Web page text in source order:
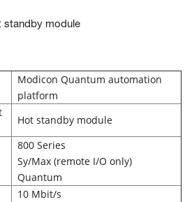
standby module
Modicon Quantum automation
platform
Hot standby module
800 Series
Sy/Max (remote I/O only)
Quantum
10 Mbit/s